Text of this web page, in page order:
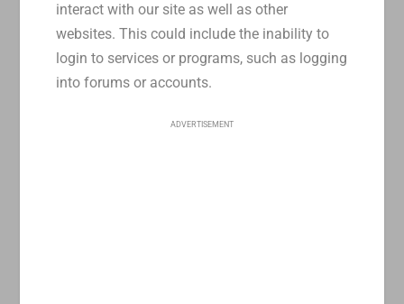
interact with our site as well as other
websites. This could include the inability to
login to services or programs, such as logging
into forums or accounts.
ADVERTISEMENT